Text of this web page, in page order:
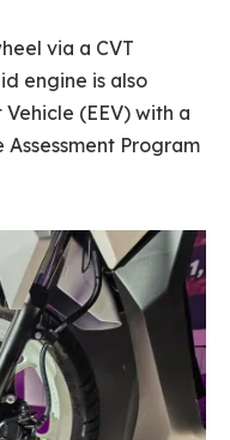
via a CVT
engine is also
(EEV) with a
Program